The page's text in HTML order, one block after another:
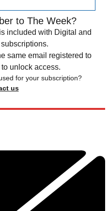
to The Week?
included with Digital and
same email registered to
unlock access.
for your subscription?
us